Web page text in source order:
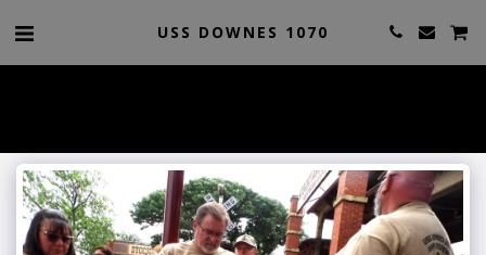
USS DOWNES 1070